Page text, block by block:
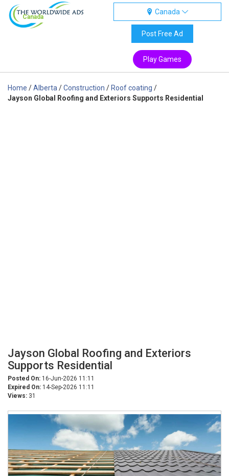
Canada
Canada
Post Free Ad
Play Games
Home /Alberta /Construction / Roof coating /
Jayson Global Roofing and Exteriors Supports Residential
Jayson Global Roofing and Exteriors
Supports Residential
Posted On: 16-Jun-2026 11:11
Expired On: 14-Sep-2026 11:11
Views: 31